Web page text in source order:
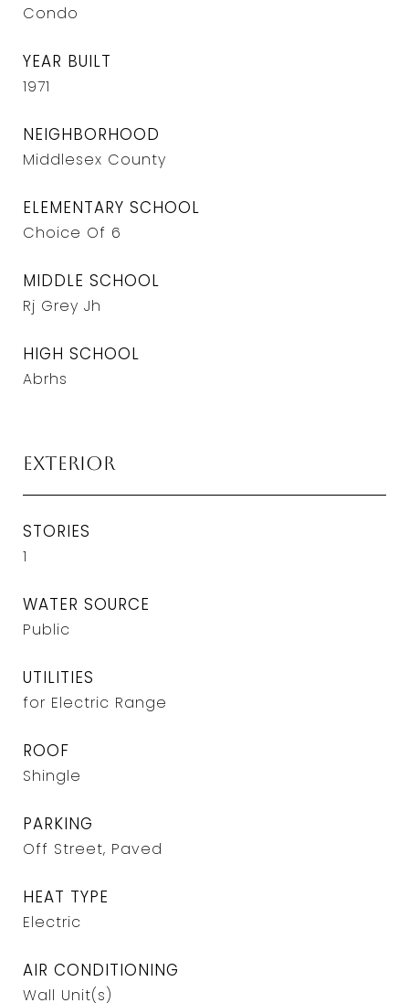
Condo
YEAR BUILT
1971
NEIGHBORHOOD
Middlesex County
ELEMENTARY SCHOOL
Choice Of 6
MIDDLE SCHOOL
Rj Grey Jh
HIGH SCHOOL
Abrhs
Exterior
STORIES
1
WATER SOURCE
Public
UTILITIES
for Electric Range
ROOF
Shingle
PARKING
Off Street, Paved
HEAT TYPE
Electric
AIR CONDITIONING
Wall Unit(s)